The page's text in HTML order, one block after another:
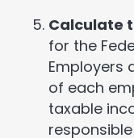
Calculate
for the
Employers
of each
taxable